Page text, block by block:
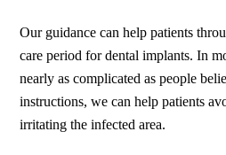
Our guidance can help patients
care period for dental implants. In
nearly as complicated as people
instructions, we can help patients
irritating the infected area.